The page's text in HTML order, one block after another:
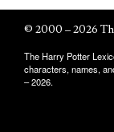
© 2000 – 2026
The Harry Potter
characters, names,
– 2026.